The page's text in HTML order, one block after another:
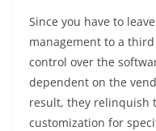
Since you have to
management to a
control over the
dependent on the
result, they relinquish
customization for